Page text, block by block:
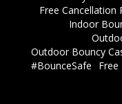
Free Cancellation
Indoor
Outdoor Bouncy
#BounceSafe
Free